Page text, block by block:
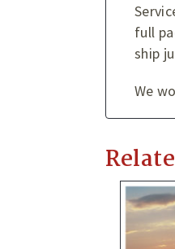
full
ship
We